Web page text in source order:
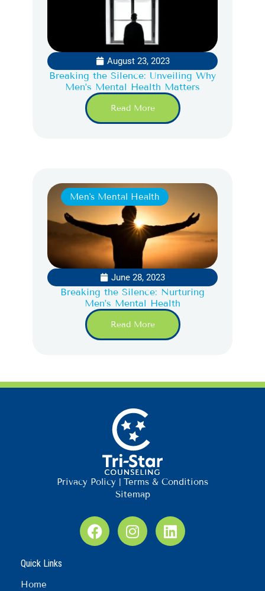
August 23, 2023
Breaking the Silence: Unveiling Why
Men’s Mental Health Matters
Read More
Men's Mental Health
June 28, 2023
Breaking the Silence: Nurturing
Men’s Mental Health
Read More
Privacy Policy | Terms & Conditions
Sitemap
F
a
I
n
L
i
Quick Links
Home